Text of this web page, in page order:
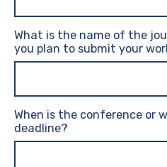
What is the name of the
you plan to submit your
When is the conference or
deadline?